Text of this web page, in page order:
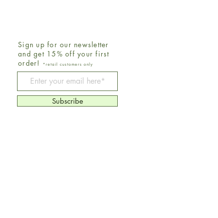
Be The First To Know
Sign up for our newsletter
and get 15% off your first
order!
*retail customers only
Subscribe